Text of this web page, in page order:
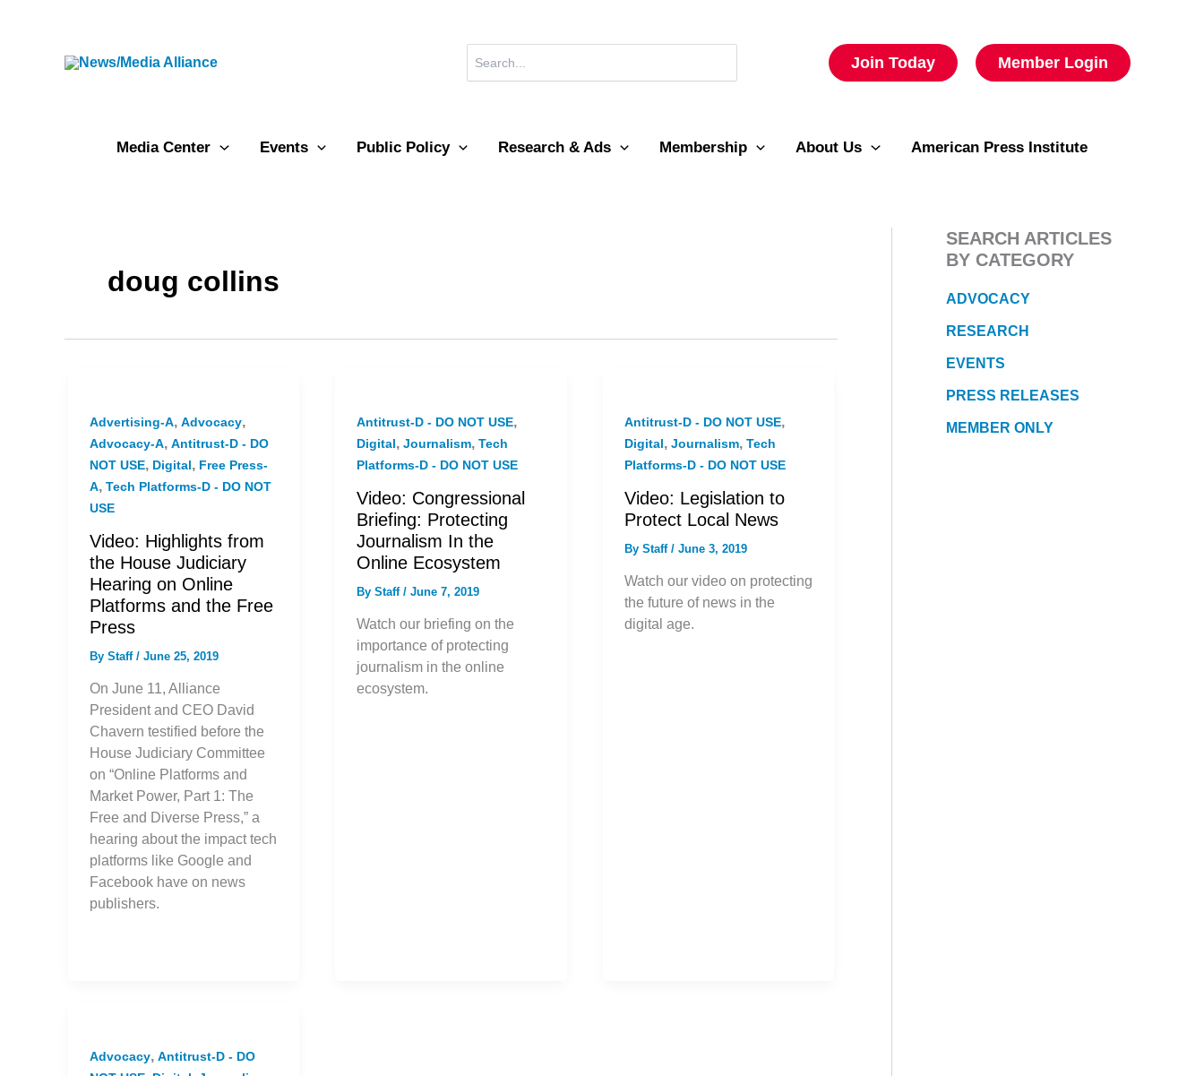
for:
Join Today Member Login
Media Center Events Public Policy Research & Ads Membership About Us American Press Institute
doug collins
Advertising-A, Advocacy,
Advocacy-A, Antitrust-D - DO
NOT USE, Digital, Free Press-
A, Tech Platforms-D - DO NOT
USE
Video: Highlights from
the House Judiciary
Hearing on Online
Platforms and the Free
Press
By Staff / June 25, 2019
On June 11, Alliance
President and CEO David
Chavern testified before the
House Judiciary Committee
on “Online Platforms and
Market Power, Part 1: The
Free and Diverse Press,” a
hearing about the impact tech
platforms like Google and
Facebook have on news
publishers.
Antitrust-D - DO NOT USE,
Digital,Journalism,Tech
Platforms-D - DO NOT USE
Video: Congressional
Briefing: Protecting
Journalism In the
Online Ecosystem
ByStaff/June 7, 2019
Watch our briefing on the
importance of protecting
journalism in the online
ecosystem.
Antitrust-D - DO NOT USE,
Digital, Journalism, Tech
Platforms-D - DO NOT USE
Video: Legislation to
Protect Local News
By Staff / June 3, 2019
Watch our video on protecting
the future of news in the
digital age.
Advocacy, Antitrust-D - DO
SEARCH ARTICLES
BY CATEGORY
ADVOCACY
RESEARCH
EVENTS
PRESS RELEASES
MEMBER ONLY